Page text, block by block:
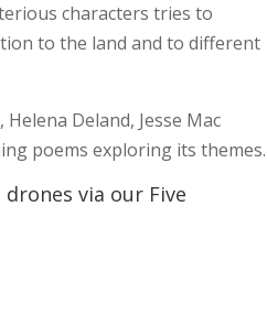
characters tries to
to the land and to different
Deland, Jesse Mac
poems exploring its themes.
via our Five